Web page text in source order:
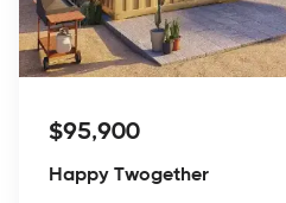
$95,900
Happy Twogether